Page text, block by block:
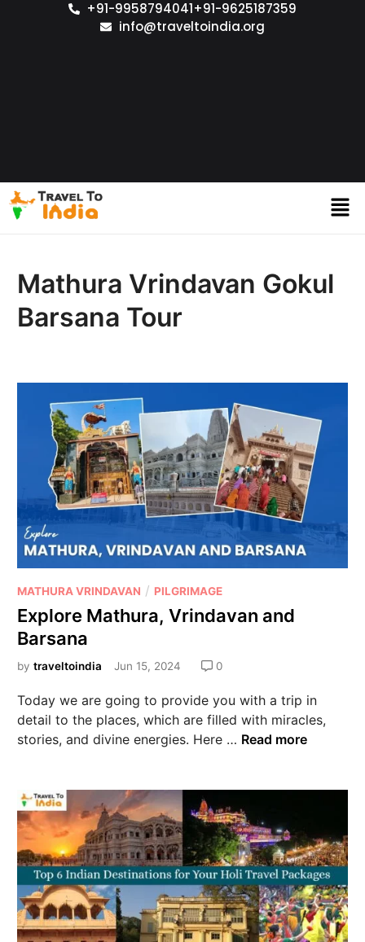
+91-9958794041+91-9625187359
info@traveltoindia.org
Mathura Vrindavan Gokul
Barsana Tour
MATHURA VRINDAVAN / PILGRIMAGE
Explore Mathura, Vrindavan and
Barsana
bytraveltoindia Jun 15, 2024 0
Today we are going to provide you with a trip in
detail to the places, which are filled with miracles,
stories, and divine energies. Here … Read more